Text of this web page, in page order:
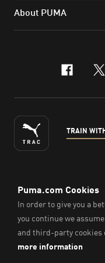
About PUMA
TRAIN
ENGLISH
© Puma South East Asia